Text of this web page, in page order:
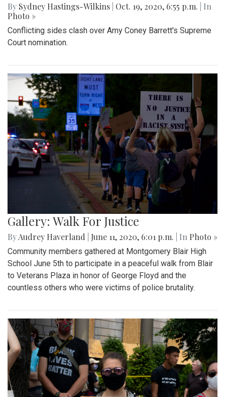
By Sydney Hastings-Wilkins Oct. 19, 2020, 6:55 p.m.
| In
Photo »
Conflicting sides clash over Amy Coney Barrett's Supreme
Court nomination.
Gallery: Walk For Justice
ByAudrey Haverland June 11, 2020, 6:01 p.m. | In Photo »
Community members gathered at Montgomery Blair High
School June 5th to participate in a peaceful walk from Blair
to Veterans Plaza in honor of George Floyd and the
countless others who were victims of police brutality.